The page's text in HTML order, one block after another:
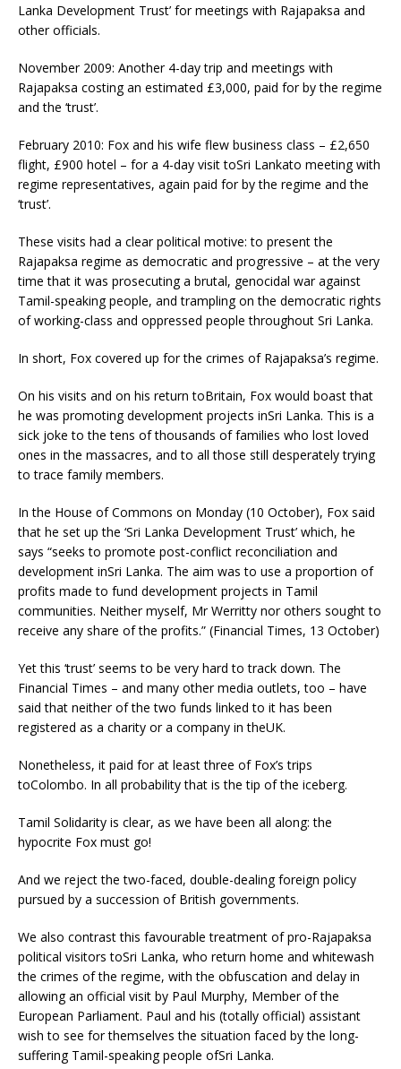
Lanka Development Trust’ for meetings with Rajapaksa and
other officials.
November 2009: Another 4-day trip and meetings with
Rajapaksa costing an estimated £3,000, paid for by the regime
and the ‘trust’.
February 2010: Fox and his wife flew business class – £2,650
flight, £900 hotel – for a 4-day visit toSri Lankato meeting with
regime representatives, again paid for by the regime and the
‘trust’.
These visits had a clear political motive: to present the
Rajapaksa regime as democratic and progressive – at the very
time that it was prosecuting a brutal, genocidal war against
Tamil-speaking people, and trampling on the democratic rights
of working-class and oppressed people throughout Sri Lanka.
In short, Fox covered up for the crimes of Rajapaksa’s regime.
On his visits and on his return toBritain, Fox would boast that
he was promoting development projects inSri Lanka. This is a
sick joke to the tens of thousands of families who lost loved
ones in the massacres, and to all those still desperately trying
to trace family members.
In the House of Commons on Monday (10 October), Fox said
that he set up the ‘Sri Lanka Development Trust’ which, he
says “seeks to promote post-conflict reconciliation and
development inSri Lanka. The aim was to use a proportion of
profits made to fund development projects in Tamil
communities. Neither myself, Mr Werritty nor others sought to
receive any share of the profits.” (Financial Times, 13 October)
Yet this ‘trust’ seems to be very hard to track down. The
Financial Times – and many other media outlets, too – have
said that neither of the two funds linked to it has been
registered as a charity or a company in theUK.
Nonetheless, it paid for at least three of Fox’s trips
toColombo. In all probability that is the tip of the iceberg.
Tamil Solidarity is clear, as we have been all along: the
hypocrite Fox must go!
And we reject the two-faced, double-dealing foreign policy
pursued by a succession of British governments.
We also contrast this favourable treatment of pro-Rajapaksa
political visitors toSri Lanka, who return home and whitewash
the crimes of the regime, with the obfuscation and delay in
allowing an official visit by Paul Murphy, Member of the
European Parliament. Paul and his (totally official) assistant
wish to see for themselves the situation faced by the long-
suffering Tamil-speaking people ofSri Lanka.